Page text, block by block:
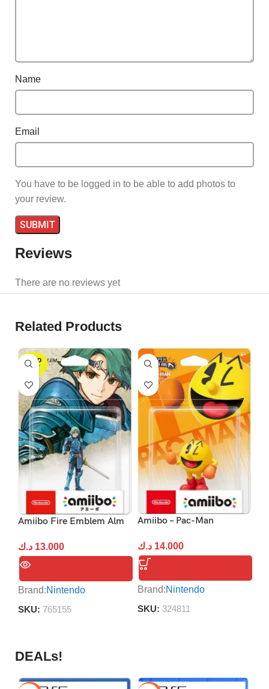
Reviews
There are no reviews yet
Name
Email
You have to be logged in to be able to add photos to
your review.
Related Products
SOLD
OUT
Amiibo Fire Emblem Alm
13.000 د.ك
Brand:Nintendo
SKU: 765155
Amiibo – Pac-Man
14.000 د.ك
Brand:Nintendo
SKU: 324811
DEALs!